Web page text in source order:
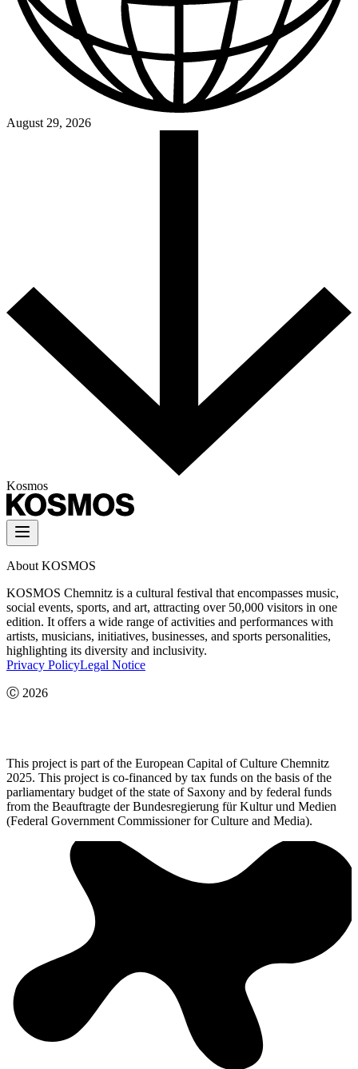
August 29, 2026
Kosmos
About KOSMOS
KOSMOS Chemnitz is a cultural festival that encompasses music,
social events, sports, and art, attracting over 50,000 visitors in one
edition. It offers a wide range of activities and performances with
artists, musicians, initiatives, businesses, and sports personalities,
highlighting its diversity and inclusivity.
Privacy PolicyLegal Notice
Ⓒ 2026
This project is part of the European Capital of Culture Chemnitz
2025. This project is co-financed by tax funds on the basis of the
parliamentary budget of the state of Saxony and by federal funds
from the Beauftragte der Bundesregierung für Kultur und Medien
(Federal Government Commissioner for Culture and Media).